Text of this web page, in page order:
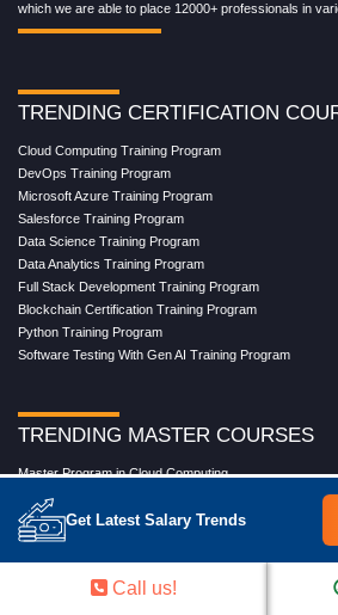
Get Latest Salary Trends
which we are able to place 12000+ professionals in
TRENDING CERTIFICATION
Cloud Computing Training Program
DevOps Training Program
Microsoft Azure Training Program
Salesforce Training Program
Data Science Training Program
Data Analytics Training Program
Full Stack Development Training Program
Blockchain Certification Training Program
Python Training Program
Software Testing With Gen AI Training Program
TRENDING MASTER COURSES
Master Program in Cloud Computing
Master in DevOps Engineering
Master in Software Testing
Masters in Artificial Intelligence
Masters in Data Analytics With AI
Masters in Data Science With AI
Call us!